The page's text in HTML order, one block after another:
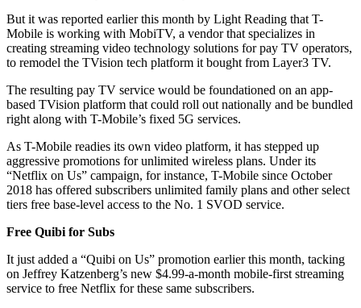
But it was reported earlier this month by Light Reading that T-
Mobile is working with MobiTV, a vendor that specializes in
creating streaming video technology solutions for pay TV operators,
to remodel the TVision tech platform it bought from Layer3 TV.
The resulting pay TV service would be foundationed on an app-
based TVision platform that could roll out nationally and be bundled
right along with T-Mobile’s fixed 5G services.
As T-Mobile readies its own video platform, it has stepped up
aggressive promotions for unlimited wireless plans. Under its
“Netflix on Us” campaign, for instance, T-Mobile since October
2018 has offered subscribers unlimited family plans and other select
tiers free base-level access to the No. 1 SVOD service.
Free Quibi for Subs
It just added a “Quibi on Us” promotion earlier this month, tacking
on Jeffrey Katzenberg’s new $4.99-a-month mobile-first streaming
service to free Netflix for these same subscribers.